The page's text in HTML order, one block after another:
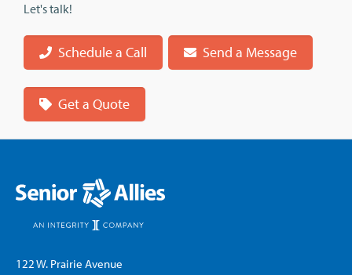
Let's talk!
Schedule a Call Send a Message
Get a Quote
122 W. Prairie Avenue